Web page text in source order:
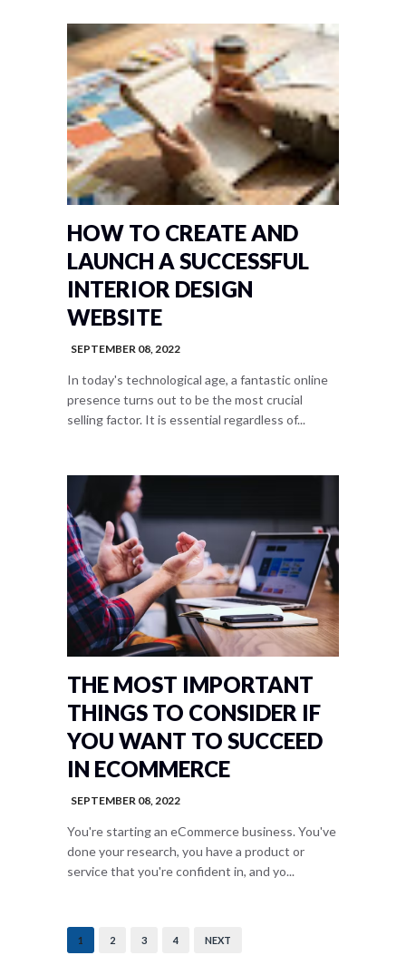
HOW TO CREATE AND
LAUNCH A SUCCESSFUL
INTERIOR DESIGN
WEBSITE
SEPTEMBER 08, 2022
In today's technological age, a fantastic online
presence turns out to be the most crucial
selling factor. It is essential regardless of...
THE MOST IMPORTANT
THINGS TO CONSIDER IF
YOU WANT TO SUCCEED
IN ECOMMERCE
SEPTEMBER 08, 2022
You're starting an eCommerce business. You've
done your research, you have a product or
service that you're confident in, and yo...
1 2 3 4 NEXT